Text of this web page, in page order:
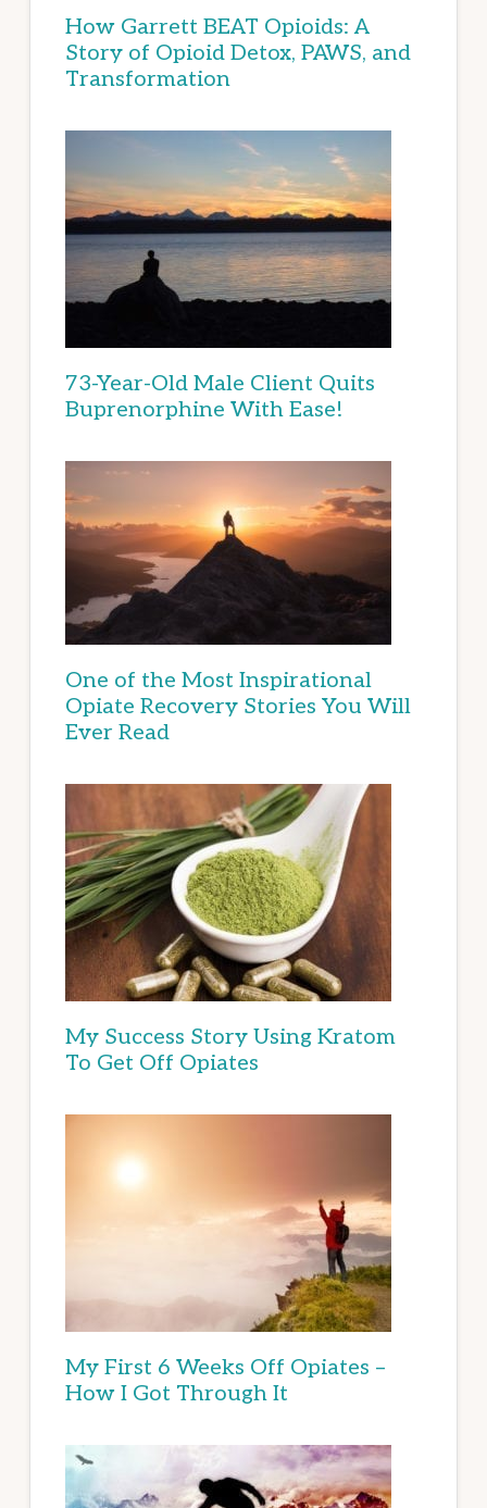
How Garrett BEAT Opioids: A
Story of Opioid Detox, PAWS, and
Transformation
73-Year-Old Male Client Quits
Buprenorphine With Ease!
One of the Most Inspirational
Opiate Recovery Stories You Will
Ever Read
My Success Story Using Kratom
To Get Off Opiates
My First 6 Weeks Off Opiates –
How I Got Through It